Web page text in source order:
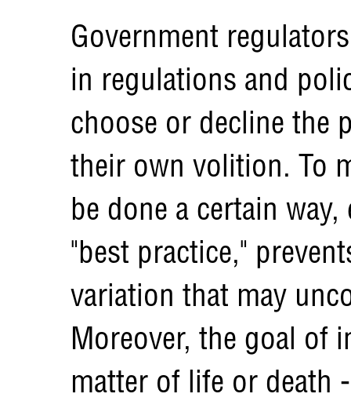
Government
in regulations and
choose or decline the
their own volition. To
be done a certain
"best practice,"
variation that may
Moreover, the goal of
matter of life or death